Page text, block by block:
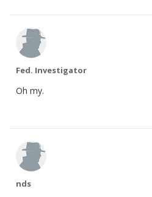
Fed. Investigator
Oh my.
nds